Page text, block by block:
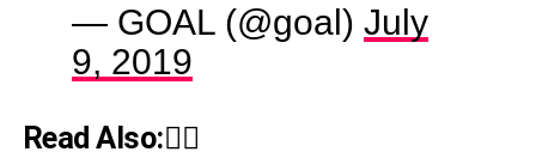
— GOAL (@goal) July
9, 2019
Read Also:👇🏾